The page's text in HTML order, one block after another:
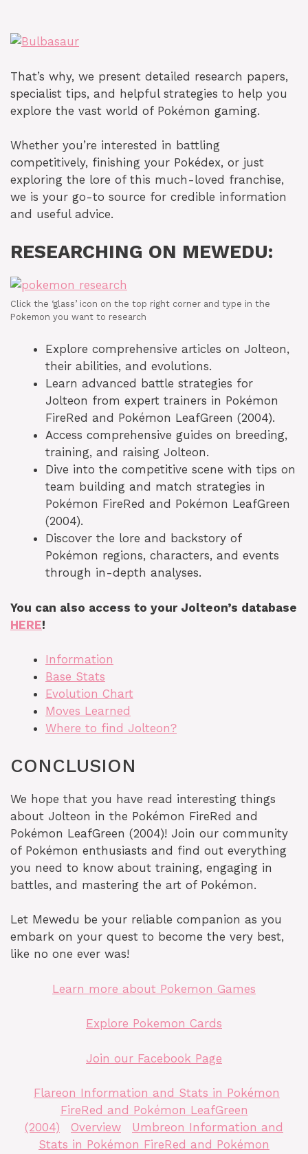
That’s why, we present detailed research papers,
specialist tips, and helpful strategies to help you
explore the vast world of Pokémon gaming.
Whether you’re interested in battling
competitively, finishing your Pokédex, or just
exploring the lore of this much-loved franchise,
we is your go-to source for credible information
and useful advice.
RESEARCHING ON MEWEDU:
Click the ‘glass’ icon on the top right corner and type in the
Pokemon you want to research
Explore comprehensive articles on Jolteon,
their abilities, and evolutions.
Learn advanced battle strategies for
Jolteon from expert trainers in Pokémon
FireRed and Pokémon LeafGreen (2004).
Access comprehensive guides on breeding,
training, and raising Jolteon.
Dive into the competitive scene with tips on
team building and match strategies in
Pokémon FireRed and Pokémon LeafGreen
(2004).
Discover the lore and backstory of
Pokémon regions, characters, and events
through in-depth analyses.
You can also access to your Jolteon’s database
HERE!
Information
Base Stats
Evolution Chart
Moves Learned
Where to find Jolteon?
CONCLUSION
We hope that you have read interesting things
about Jolteon in the Pokémon FireRed and
Pokémon LeafGreen (2004)! Join our community
of Pokémon enthusiasts and find out everything
you need to know about training, engaging in
battles, and mastering the art of Pokémon.
Let Mewedu be your reliable companion as you
embark on your quest to become the very best,
like no one ever was!
Learn more about Pokemon Games
Explore Pokemon Cards
Join our Facebook Page
Flareon Information and Stats in Pokémon
FireRed and Pokémon LeafGreen
(2004)
Overview
Umbreon Information and
Stats in Pokémon FireRed and Pokémon